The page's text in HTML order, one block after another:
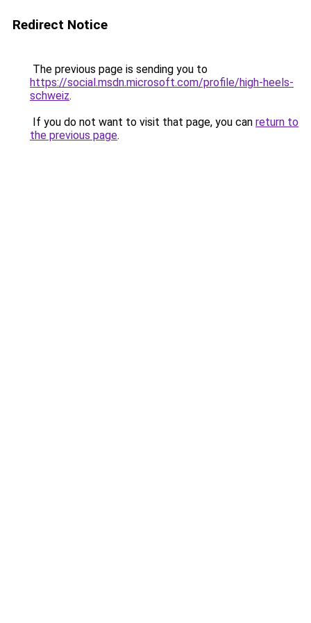
Redirect Notice
The previous page is sending you to
https://social.msdn.microsoft.com/profile/high-heels-
schweiz.
If you do not want to visit that page, you can return to
the previous page.